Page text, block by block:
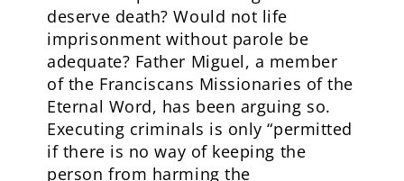
deserve death? Would not life
imprisonment without parole be
adequate? Father Miguel, a member
of the Franciscans Missionaries of the
Eternal Word, has been arguing so.
Executing criminals is only “permitted
if there is no way of keeping the
person from harming the